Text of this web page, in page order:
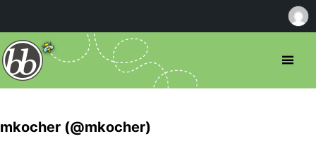
mkocher (@mkocher)